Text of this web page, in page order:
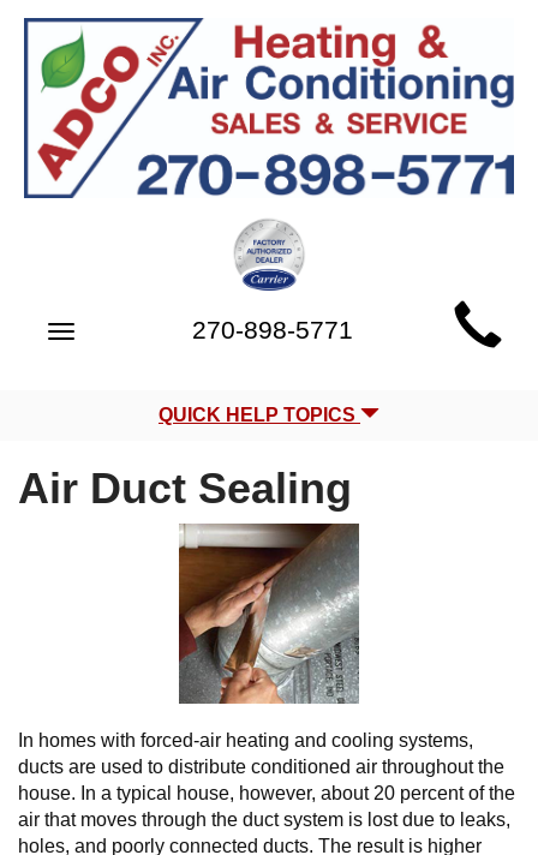
SiteToggle
270-898-5771
QUICK HELP TOPICS
Air Duct Sealing
In homes with forced-air heating and cooling systems,
ducts are used to distribute conditioned air throughout the
house. In a typical house, however, about 20 percent of the
air that moves through the duct system is lost due to leaks,
holes, and poorly connected ducts. The result is higher